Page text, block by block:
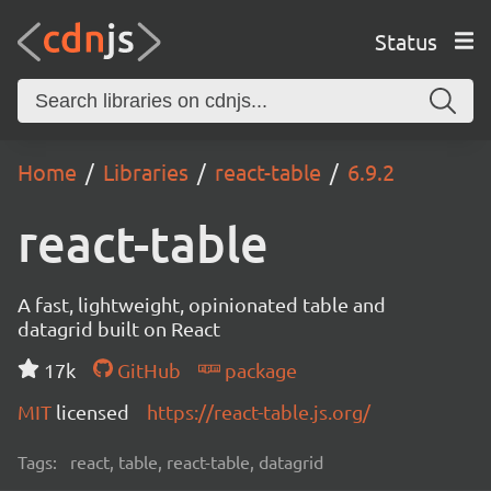
Status
Home Libraries react-table 6.9.2
react-table
A fast, lightweight, opinionated table and
datagrid built on React
17k
GitHub
package
MIT licensed https://react-table.js.org/
Tags: react, table, react-table, datagrid